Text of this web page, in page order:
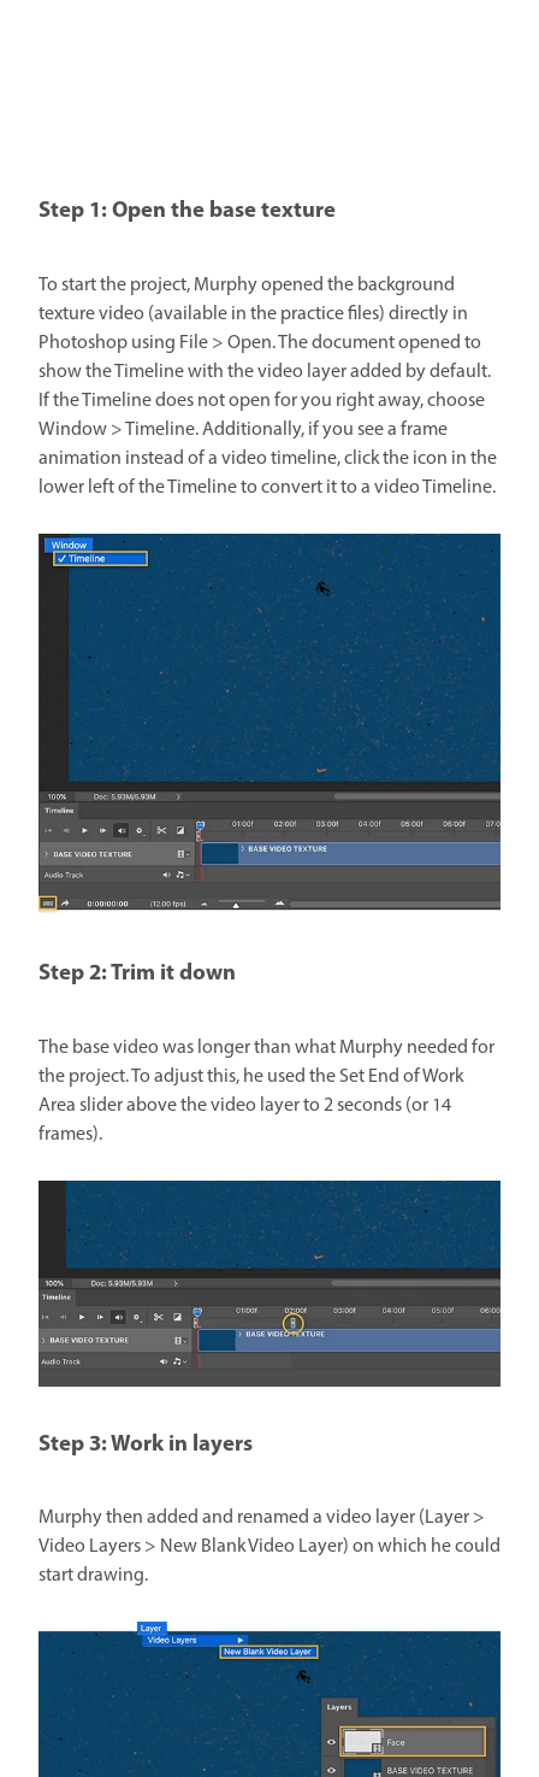
Step 1: Open the base texture
To start the project, Murphy opened the background
texture video (available in the practice files) directly in
Photoshop using File > Open. The document opened to
show the Timeline with the video layer added by default.
If the Timeline does not open for you right away, choose
Window > Timeline. Additionally, if you see a frame
animation instead of a video timeline, click the icon in the
lower left of the Timeline to convert it to a video Timeline.
Step 2: Trim it down
The base video was longer than what Murphy needed for
the project. To adjust this, he used the Set End of Work
Area slider above the video layer to 2 seconds (or 14
frames).
Step 3: Work in layers
Murphy then added and renamed a video layer (Layer >
Video Layers > New Blank Video Layer) on which he could
start drawing.